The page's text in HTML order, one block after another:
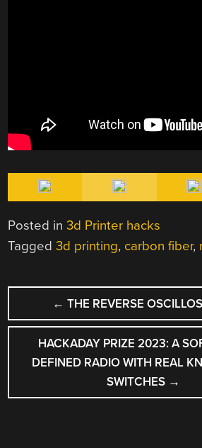
Posted in3d Printer hacks
Tagged3d printing, carbon fiber,
POST
NAVIGATION
← THE REVERSE
HACKADAY PRIZE 2023: A
DEFINED RADIO WITH REAL
SWITCHES →